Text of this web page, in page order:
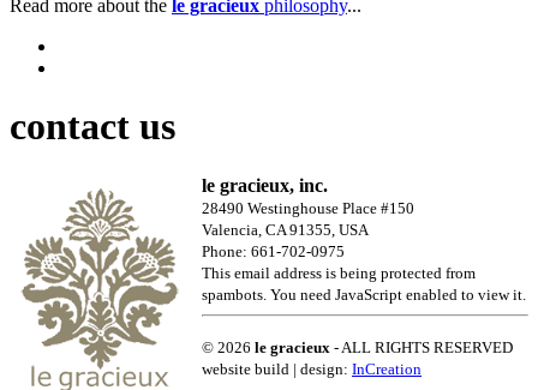
Read more about the le gracieux philosophy...
contact us
le gracieux, inc.
28490 Westinghouse Place #150
Valencia, CA 91355, USA
Phone: 661-702-0975
This email address is being protected from
spambots. You need JavaScript enabled to view it.
© 2026 le gracieux - ALL RIGHTS RESERVED
website build | design: InCreation